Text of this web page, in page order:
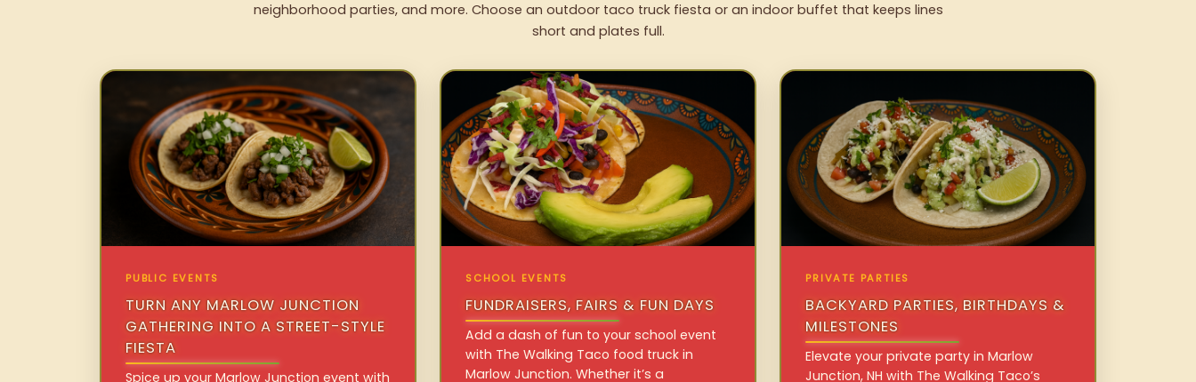
neighborhood parties, and more. Choose an outdoor taco truck fiesta or an indoor buffet that keeps lines
short and plates full.
PUBLIC EVENTS
TURN ANY MARLOW JUNCTION
GATHERING INTO A STREET-STYLE
FIESTA
Spice up your Marlow Junction event with
SCHOOL EVENTS
FUNDRAISERS, FAIRS & FUN DAYS
Add a dash of fun to your school event
with The Walking Taco food truck in
Marlow Junction. Whether it’s a
PRIVATE PARTIES
BACKYARD PARTIES, BIRTHDAYS &
MILESTONES
Elevate your private party in Marlow
Junction, NH with The Walking Taco’s